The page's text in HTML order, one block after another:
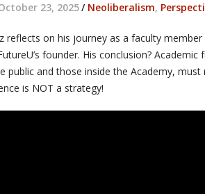
23, 2025/ Neoliberalism,
reflects on his journey as a faculty
founder. His conclusion?
public and those inside the Academy,
is NOT a strategy!